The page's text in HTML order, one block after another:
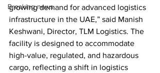
Breaking news
growing demand for advanced logistics
infrastructure in the UAE,” said Manish
Keshwani, Director, TLM Logistics. The
facility is designed to accommodate
high-value, regulated, and hazardous
cargo, reflecting a shift in logistics